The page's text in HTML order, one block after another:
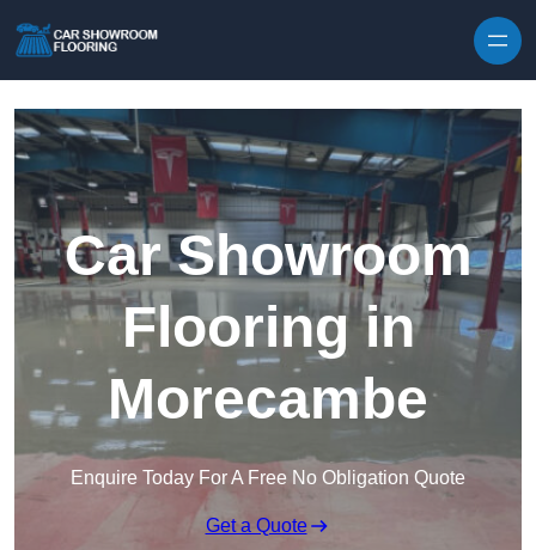
Car Showroom
Flooring in
Morecambe
Enquire Today For A Free No Obligation Quote
Get a Quote